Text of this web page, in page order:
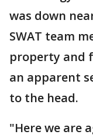
was down
SWAT team
property and
an apparent
to the head.
"Here we are